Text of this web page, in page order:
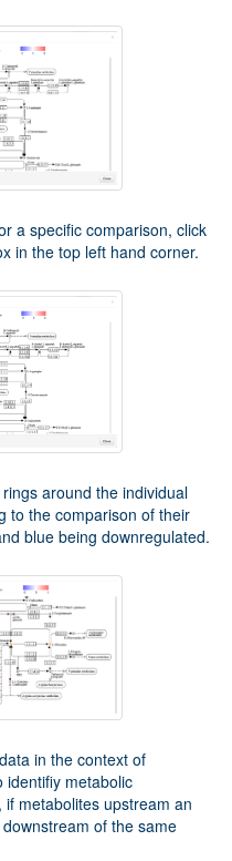
a specific comparison, click
in the top left hand corner.
around the individual
to the comparison of their
blue being downregulated.
in the context of
identifiy metabolic
metabolites upstream an
of the same